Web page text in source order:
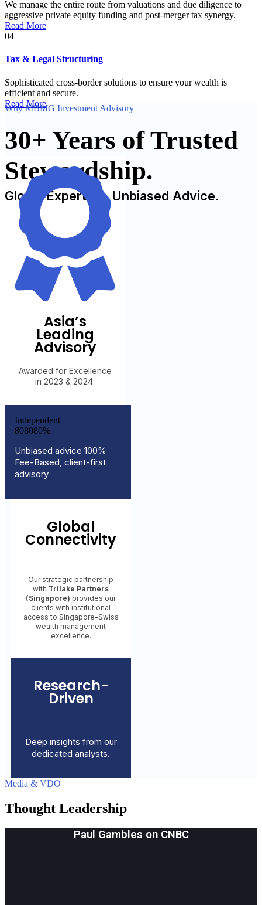
We manage the entire route from valuations and due diligence to
aggressive private equity funding and post-merger tax synergy.
Read More
04
Tax & Legal Structuring
Sophisticated cross-border solutions to ensure your wealth is
efficient and secure.
Read More
Why MBMG Investment Advisory
30+ Years of Trusted
Stewardship.
Global Expertise. Unbiased Advice.
Asia’s
Leading
Advisory
Awarded for Excellence
in 2023 & 2024.
Independent
808080%
Unbiased advice 100%
Fee-Based, client-first
advisory
Global
Connectivity
Our strategic partnership
with Trilake Partners
(Singapore) provides our
clients with institutional
access to Singapore-Swiss
wealth management
excellence.
Research-
Driven
Deep insights from our
dedicated analysts.
Media & VDO
Thought Leadership
Paul Gambles on CNBC